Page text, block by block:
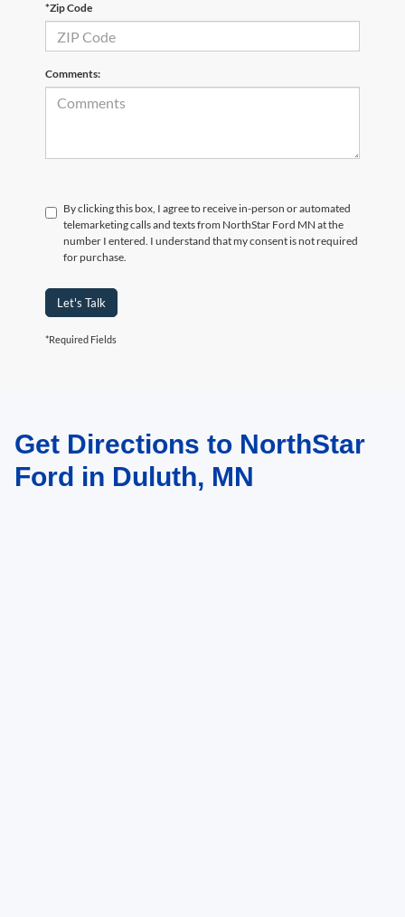
*Zip Code
Comments:
By clicking this box, I agree to receive in-person or automated
telemarketing calls and texts from NorthStar Ford MN at the
number I entered. I understand that my consent is not required
for purchase.
Let's Talk
*Required Fields
May not represent actual vehicle. (Options, colors, trim and body style may
vary)Get Directions to NorthStar
Ford in Duluth, MN